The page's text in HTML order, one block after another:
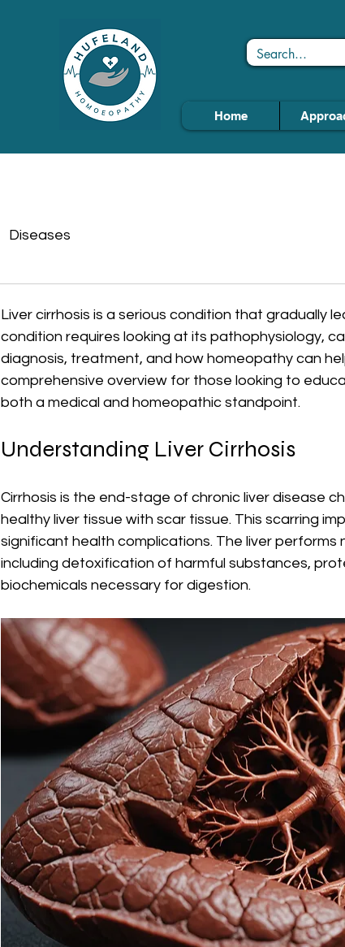
Home
Diseases
Liver cirrhosis is a serious condition that gradually
condition requires looking at its pathophysiology,
diagnosis, treatment, and how homeopathy can
comprehensive overview for those looking to
both a medical and homeopathic standpoint.
Understanding Liver Cirrhosis
Cirrhosis is the end-stage of chronic liver disease
healthy liver tissue with scar tissue. This scarring
significant health complications. The liver performs
including detoxification of harmful substances,
biochemicals necessary for digestion.